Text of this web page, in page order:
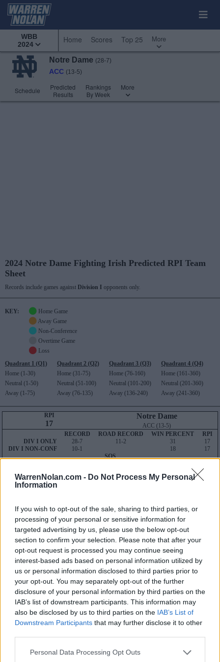
WarrenNolan.com - Do Not Process My Personal
Information
If you wish to opt-out of the sale, sharing to third parties, or
processing of your personal or sensitive information for
targeted advertising by us, please use the below opt-out
section to confirm your selection. Please note that after your
opt-out request is processed you may continue seeing
interest-based ads based on personal information utilized by
us or personal information disclosed to third parties prior to
your opt-out. You may separately opt-out of the further
disclosure of your personal information by third parties on the
IAB’s list of downstream participants. This information may
also be disclosed by us to third parties on the IAB’s List of
Downstream Participants that may further disclose it to other
Personal Data Processing Opt Outs
WBB
2024
Home Scores Top 25 More
Notre Dame (28-7)
ACC (13-5)
Schedule
Predicted
Results
Rankings
By Week
More
2024 Notre Dame Fighting Irish Predicted RPI Team
Sheet
Records include games against Division I opponents only.
KEY:
Home Game
Away Game
Non-Conference
Overtime Game
Loss
Quadrant 1 (Q1)
Home (1-30)
Neutral (1-50)
Away (1-75)
Quadrant 2 (Q2)
Home (31-75)
Neutral (51-100)
Away (76-135)
Quadrant 3 (Q3)
Home (76-160)
Neutral (101-200)
Away (136-240)
Quadrant 4 (Q4)
Home (161-360)
Neutral (201-360)
Away (241-360)
RPI
17
Notre Dame
ACC (13-5)
DIV I ONLY
DIV I NON-CONF
RECORD
28-7
10-1
ROAD RECORD
11-2
WIN PERCENT
31
18
RPI
17
17
SOS
Average RPI
OVERALL
HOME
AWAY
NEUTRAL
NON-CONF
10-5
2-1
5-2
3-2
3-1
5-2
2-2
2-0
1-0
1-0
5-0
2-0
3-0
0-0
1-0
8-0
7-0
0-0
5-0
28-7
10-1
Quadrant 1
H:1-30 N:1-50
A:1-75
overall 10-5 non-conference 3-1
H: 1-30 | N: 1-50 | A: 1-75
RPI S Opponent Score
Date
South Carolina
3
A Connecticut 82 67
01-27
7
N North Carolina State 55 51
03-10
North Carolina State
21
H Virginia Tech 71